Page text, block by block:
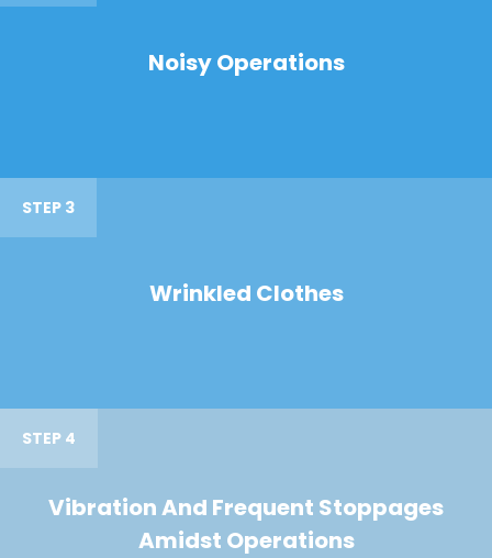
Noisy Operations
STEP 3
Wrinkled Clothes
STEP 4
Vibration And Frequent Stoppages
Amidst Operations